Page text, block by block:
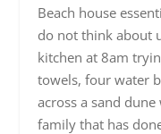
Beach house
do not think about
kitchen at 8am
towels, four water
across a sand
family that has